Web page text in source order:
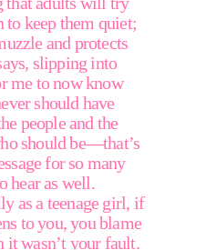
keep them quiet;
and protects
slipping into
me to now know
should have
people and the
should be—that’s
for so many
hear as well.
as a teenage girl, if
to you, you blame
it wasn’t your fault.